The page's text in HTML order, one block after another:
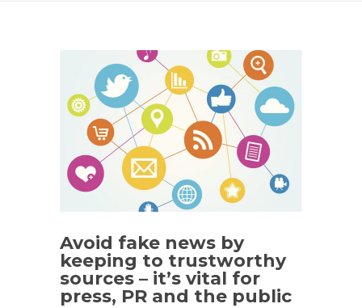
Avoid fake news by
keeping to trustworthy
sources – it’s vital for
press, PR and the public